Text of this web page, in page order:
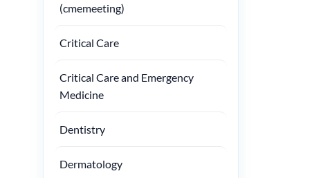
(cmemeeting)
Critical Care
Critical Care and Emergency
Medicine
Dentistry
Dermatology